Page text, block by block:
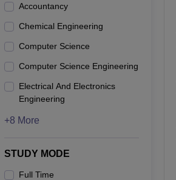
Accountancy
Chemical Engineering
Computer Science
Computer Science Engineering
Electrical And Electronics
Engineering
+8 More
STUDY MODE
Full Time